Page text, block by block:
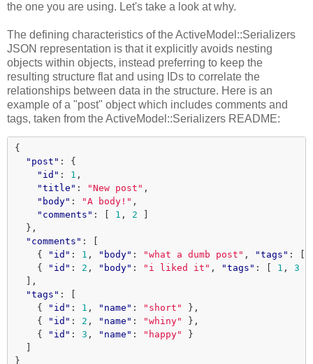
the one you are using. Let's take a look at why.
The defining characteristics of the ActiveModel::Serializers
JSON representation is that it explicitly avoids nesting
objects within objects, instead preferring to keep the
resulting structure flat and using IDs to correlate the
relationships between data in the structure. Here is an
example of a "post" object which includes comments and
tags, taken from the ActiveModel::Serializers README:
{
"post" :
{
"id" : 1 ,
"title" : "New post" ,
"body" : "A body!" ,
"comments" : 1 , 2
},
"comments" :
{
"id" : 1 , "body" : "what a dumb post" , "tags" :
{
"id" : 2 , "body" : "i liked it" , "tags" : 1 , 3
],
"tags" :
{
"id" : 1 , "name" : "short"
},
{
"id" : 2 , "name" : "whiny"
},
{
"id" : 3 , "name" : "happy"
}
}